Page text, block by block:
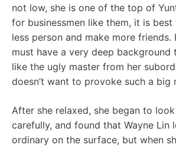
not low, she is one of the top of
for businessmen like them, it is
less person and make more friends.
must have a very deep background
like the ugly master from her
doesn’t want to provoke such a big
After she relaxed, she began to
carefully, and found that Wayne Lin
ordinary on the surface, but when